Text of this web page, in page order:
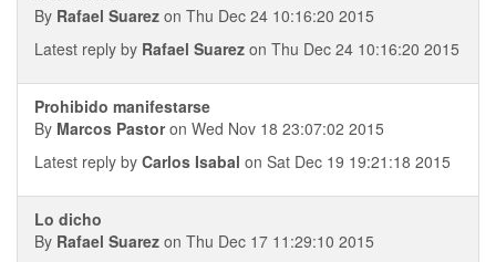
By Rafael Suarez on Thu Dec 24 10:16:20 2015
Latest reply by Rafael Suarez on Thu Dec 24 10:16:20 2015
Prohibido manifestarse
By Marcos Pastoron Wed Nov 18 23:07:02 2015
Latest reply by Carlos Isabal on Sat Dec 19 19:21:18 2015
Lo dicho
By Rafael Suarez on Thu Dec 17 11:29:10 2015